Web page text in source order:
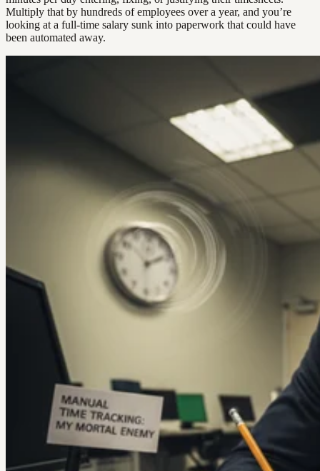
Multiply that by hundreds of employees over a year, and you’re
looking at a full-time salary sunk into paperwork that could have
been automated away.